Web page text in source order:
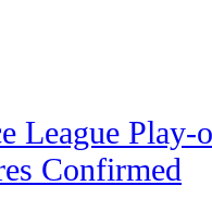
League
Confirmed